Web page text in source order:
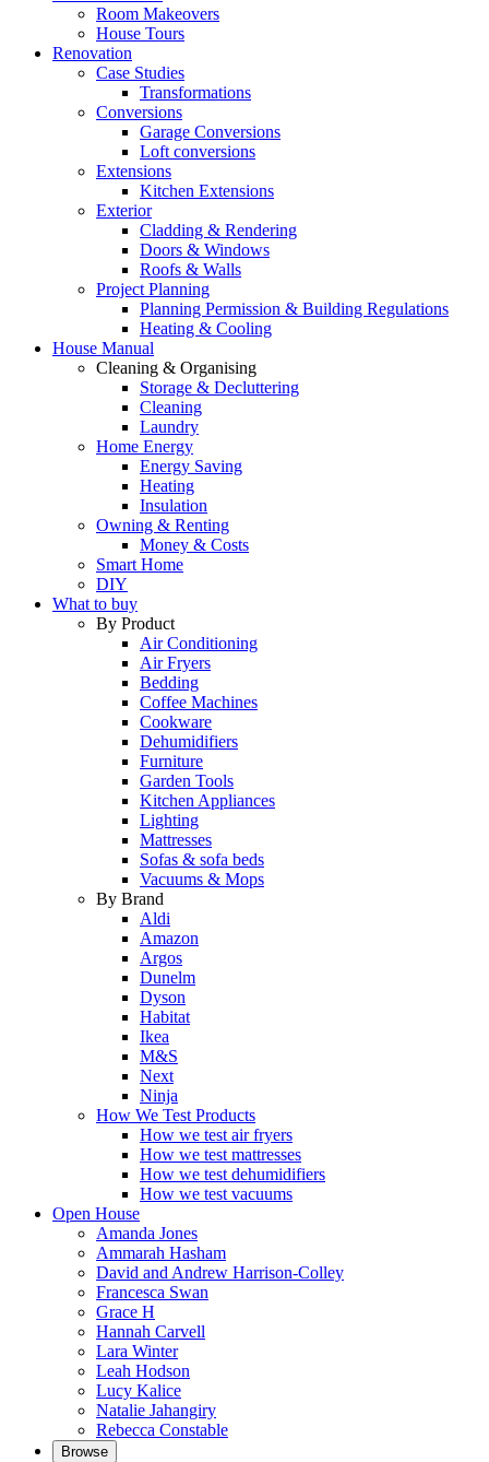
Room Makeovers
House Tours
Renovation
Case Studies
Transformations
Conversions
Garage Conversions
Loft conversions
Extensions
Kitchen Extensions
Exterior
Cladding & Rendering
Doors & Windows
Roofs & Walls
Project Planning
Planning Permission & Building Regulations
Heating & Cooling
House Manual
Cleaning & Organising
Storage & Decluttering
Cleaning
Laundry
Home Energy
Energy Saving
Heating
Insulation
Owning & Renting
Money & Costs
Smart Home
DIY
What to buy
By Product
Air Conditioning
Air Fryers
Bedding
Coffee Machines
Cookware
Dehumidifiers
Furniture
Garden Tools
Kitchen Appliances
Lighting
Mattresses
Sofas & sofa beds
Vacuums & Mops
By Brand
Aldi
Amazon
Argos
Dunelm
Dyson
Habitat
Ikea
M&S
Next
Ninja
How We Test Products
How we test air fryers
How we test mattresses
How we test dehumidifiers
How we test vacuums
Open House
Amanda Jones
Ammarah Hasham
David and Andrew Harrison-Colley
Francesca Swan
Grace H
Hannah Carvell
Lara Winter
Leah Hodson
Lucy Kalice
Natalie Jahangiry
Rebecca Constable
Browse